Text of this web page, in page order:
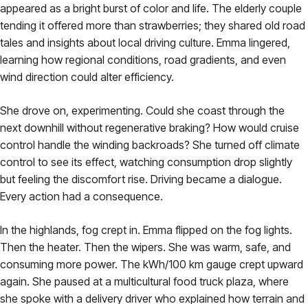
appeared as a bright burst of color and life. The elderly couple
tending it offered more than strawberries; they shared old road
tales and insights about local driving culture. Emma lingered,
learning how regional conditions, road gradients, and even
wind direction could alter efficiency.
She drove on, experimenting. Could she coast through the
next downhill without regenerative braking? How would cruise
control handle the winding backroads? She turned off climate
control to see its effect, watching consumption drop slightly
but feeling the discomfort rise. Driving became a dialogue.
Every action had a consequence.
In the highlands, fog crept in. Emma flipped on the fog lights.
Then the heater. Then the wipers. She was warm, safe, and
consuming more power. The kWh/100 km gauge crept upward
again. She paused at a multicultural food truck plaza, where
she spoke with a delivery driver who explained how terrain and